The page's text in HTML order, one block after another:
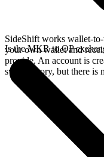
SideShift works wallet-
your own wallet and
provide. An account is
swap history, but there is
Is the MKR to OP